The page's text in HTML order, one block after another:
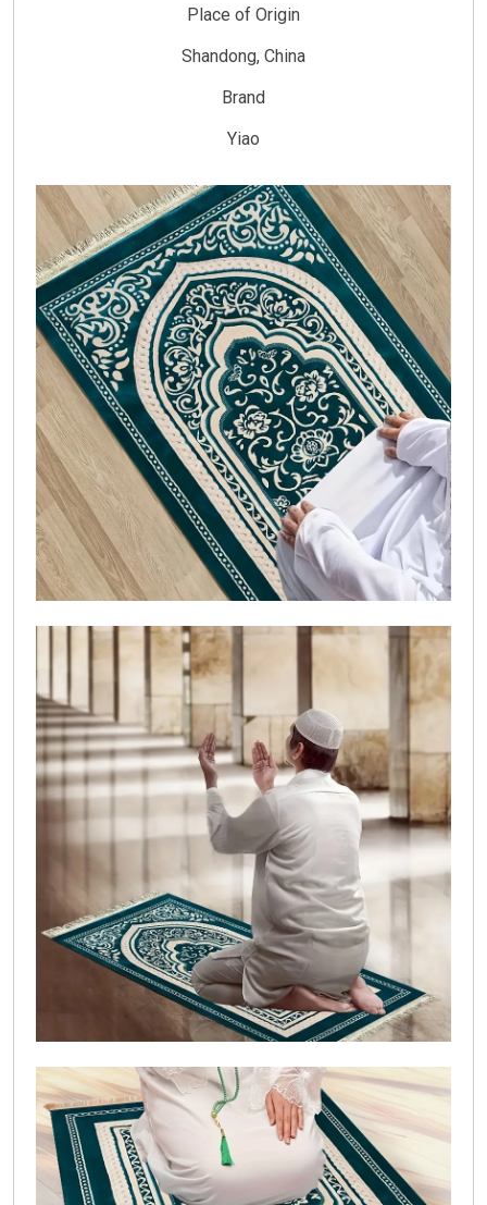
Place of Origin
Shandong, China
Brand
Yiao